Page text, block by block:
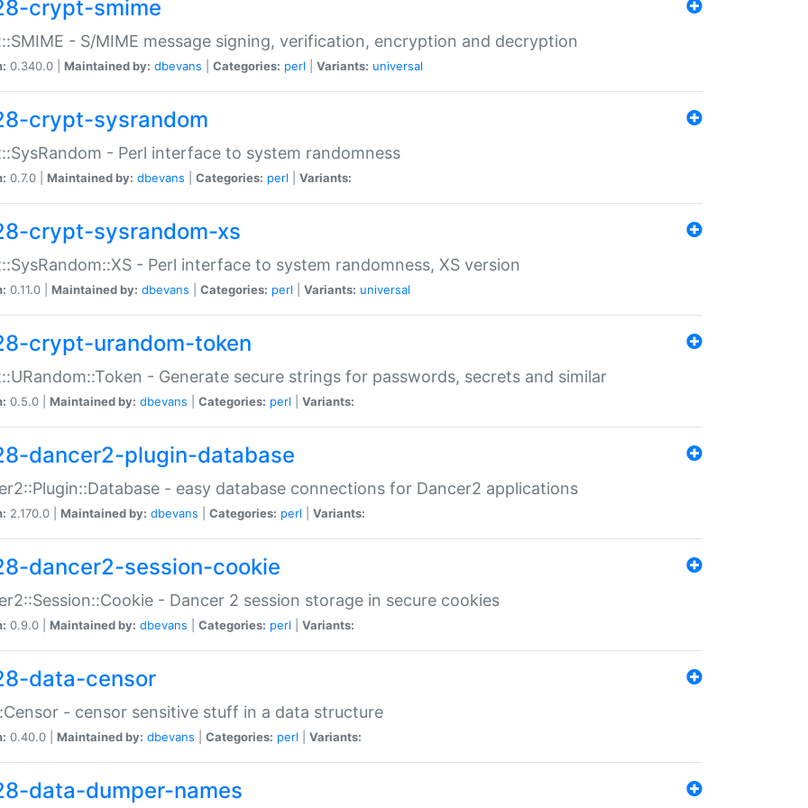
crypt-smime
- S/MIME message signing, verification, encryption and decryption
0.340.0 | Maintained by: dbevans Categories: perl Variants: universal
crypt-sysrandom
- Perl interface to system randomness
0.7.0 | Maintained by: dbevans Categories: perl Variants:
crypt-sysrandom-xs
- Perl interface to system randomness, XS version
0.11.0 | Maintained by: dbevans Categories: perl Variants: universal
crypt-urandom-token
- Generate secure strings for passwords, secrets and similar
0.5.0 | Maintained by: dbevans Categories: perl Variants:
dancer2-plugin-database
- easy database connections for Dancer2 applications
2.170.0 | Maintained by: dbevans Categories: perl Variants:
dancer2-session-cookie
- Dancer 2 session storage in secure cookies
0.9.0 | Maintained by: dbevans Categories: perl Variants:
data-censor
- censor sensitive stuff in a data structure
0.40.0 | Maintained by: dbevans Categories: perl Variants:
data-dumper-names